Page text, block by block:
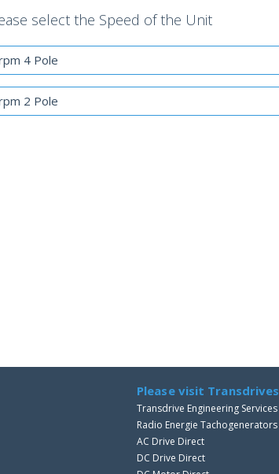
select the Speed of the Unit
4 Pole
2 Pole
Please visit
Transdrive Engineering Services
Radio Energie Tachogenerators
AC Drive Direct
DC Drive Direct